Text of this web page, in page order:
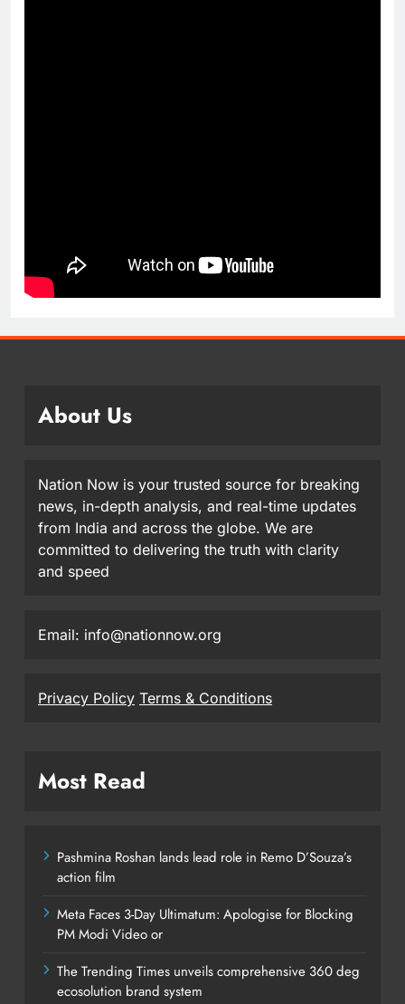
About Us
Nation Now is your trusted source for breaking
news, in-depth analysis, and real-time updates
from India and across the globe. We are
committed to delivering the truth with clarity
and speed
Email: info@nationnow.org
Privacy Policy Terms & Conditions
Most Read
Pashmina Roshan lands lead role in Remo D’Souza’s
action film
Meta Faces 3-Day Ultimatum: Apologise for Blocking
PM Modi Video or
The Trending Times unveils comprehensive 360 deg
ecosolution brand system